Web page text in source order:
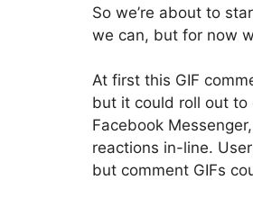
So we’re about to
we can, but for now
At first this GIF
but it could roll out to
Facebook
reactions in-line.
but comment GIFs